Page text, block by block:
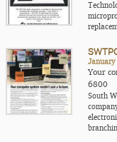
January
Your
6800
South